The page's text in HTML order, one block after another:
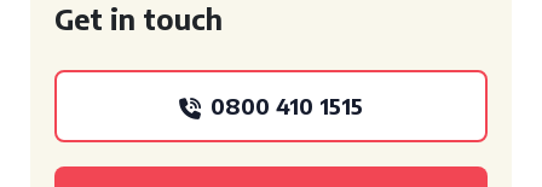
Get in touch
0800 410 1515